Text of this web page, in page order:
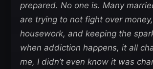
prepared. No one is. Many
are trying to not fight over money,
housework, and keeping the
when addiction happens, it all
me, I didn’t even know it was